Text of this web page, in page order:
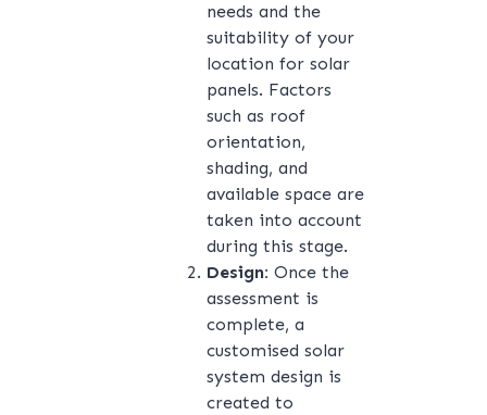
needs and the
suitability of your
location for solar
panels. Factors
such as roof
orientation,
shading, and
available space are
taken into account
during this stage.
Design: Once the
assessment is
complete, a
customised solar
system design is
created to